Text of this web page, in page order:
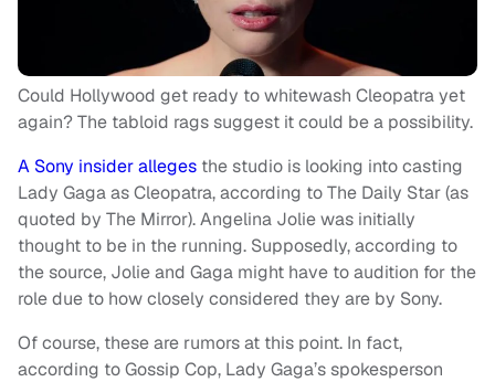
Could Hollywood get ready to whitewash Cleopatra yet
again? The tabloid rags suggest it could be a possibility.
A Sony insider alleges the studio is looking into casting
Lady Gaga as Cleopatra, according to The Daily Star (as
quoted by The Mirror). Angelina Jolie was initially
thought to be in the running. Supposedly, according to
the source, Jolie and Gaga might have to audition for the
role due to how closely considered they are by Sony.
Of course, these are rumors at this point. In fact,
according to Gossip Cop, Lady Gaga’s spokesperson